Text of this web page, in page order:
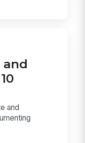
and
and